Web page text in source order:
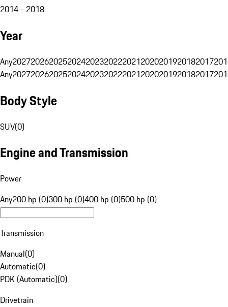
2014 - 2018
Year
Any20272026202520242023202220212020201920182017
Any20272026202520242023202220212020201920182017
Body Style
SUV(0)
Engine and Transmission
Power
Any200 hp (0)300 hp (0)400 hp (0)500 hp (0)
Transmission
Manual(0)
Automatic(0)
PDK (Automatic)(0)
Drivetrain